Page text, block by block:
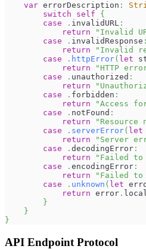
var errorDescription :
switch
self
{
case
. invalidURL :
return
"Invalid
case
. invalidResponse :
return
"Invalid
case
. httpError( let
return
"HTTP
case
. unauthorized :
return
case
. forbidden :
return
"Access
case
. notFound :
return
"Resource
case
. serverError( let
return
"Server
case
. decodingError :
return
"Failed to
case
. encodingError :
return
"Failed to
case
. unknown ( let
return error .
}
}
}
API Endpoint Protocol